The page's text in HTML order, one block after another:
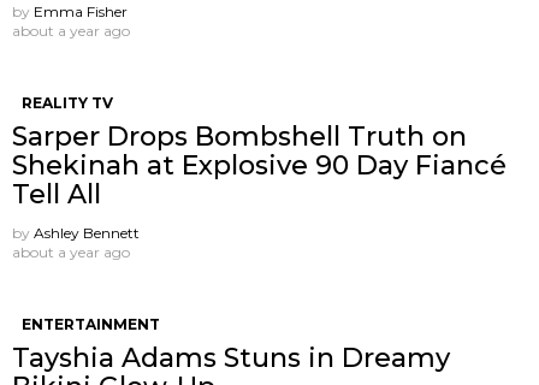
by Emma Fisher
about a year ago
REALITY TV
Sarper Drops Bombshell Truth on
Shekinah at Explosive 90 Day Fiancé
Tell All
by Ashley Bennett
about a year ago
ENTERTAINMENT
Tayshia Adams Stuns in Dreamy